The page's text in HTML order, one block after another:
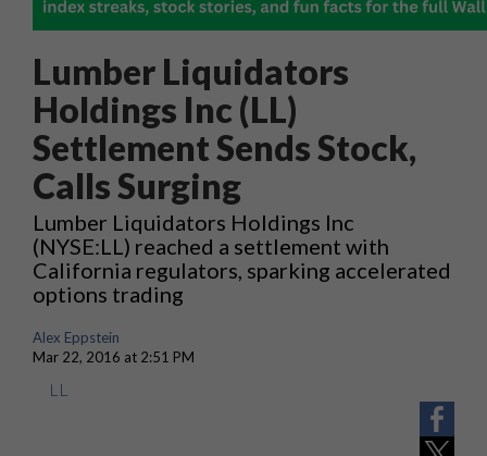
Lumber Liquidators
Holdings Inc (LL)
Settlement Sends Stock,
Calls Surging
Lumber Liquidators Holdings Inc
(NYSE:LL) reached a settlement with
California regulators, sparking accelerated
options trading
Alex Eppstein
Mar 22, 2016 at 2:51 PM
LL